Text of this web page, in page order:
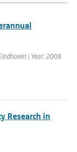
| Year: 2008
Research in